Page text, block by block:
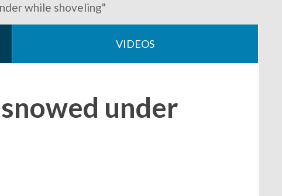
while shoveling"
VIDEOS
under